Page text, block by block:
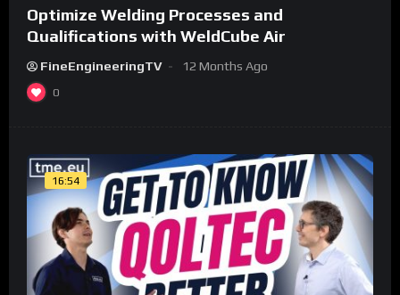
Optimize Welding Processes and
Qualifications with WeldCube Air
FineEngineeringTV 12 Months Ago
0
16:54